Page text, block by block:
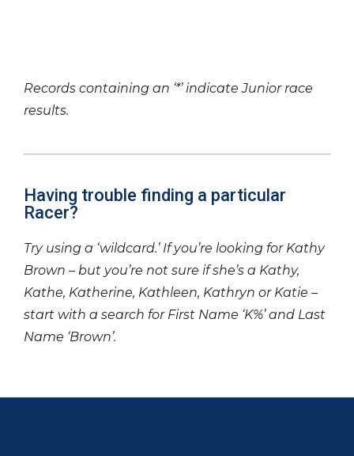
Records containing an ‘*’ indicate Junior race
results.
Having trouble finding a particular
Racer?
Try using a ‘wildcard.’ If you’re looking for Kathy
Brown – but you’re not sure if she’s a Kathy,
Kathe, Katherine, Kathleen, Kathryn or Katie –
start with a search for First Name ‘K%’ and Last
Name ‘Brown’.